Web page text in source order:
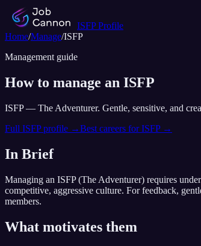
ISFPProfile
Home/Manage/ISFP
Management guide
How to manage an ISFP
ISFP— The Adventurer. Gentle, sensitive, and
Full ISFP profile →Best careers forISFP→
In Brief
Managing an ISFP(The Adventurer) requires
competitive, aggressive culture. For feedback,
members.
What motivates them